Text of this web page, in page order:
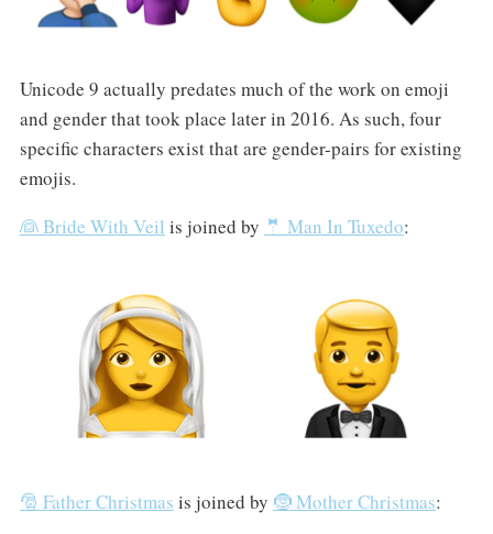
Unicode 9 actually predates much of the work on emoji
and gender that took place later in 2016. As such, four
specific characters exist that are gender-pairs for existing
emojis.
👰 Bride With Veil is joined by 🤵 Man In Tuxedo:
🎅 Father Christmas is joined by 🤶 Mother Christmas: